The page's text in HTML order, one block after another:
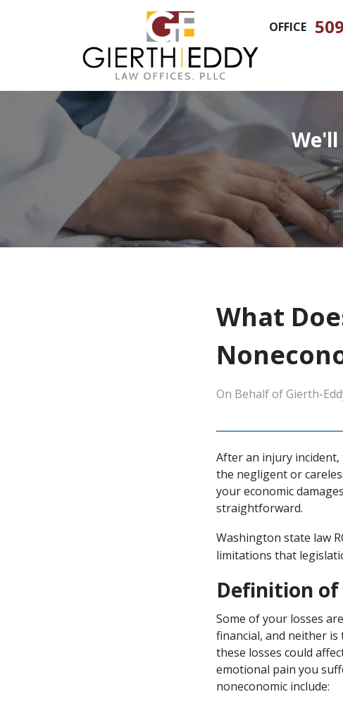
OFFICE
What
On Behalf of Gierth-
After an injury
the negligent or
your economic
straightforward.
Washington state law
limitations that
Definition of
Some of your losses
financial, and neither
these losses could
emotional pain you
noneconomic include: